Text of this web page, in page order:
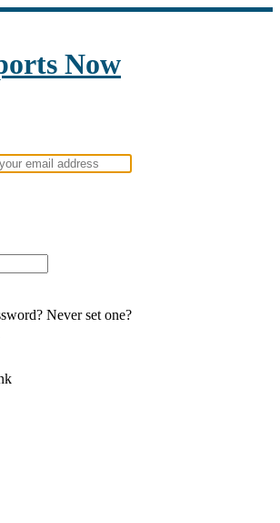
Now
Never set one?